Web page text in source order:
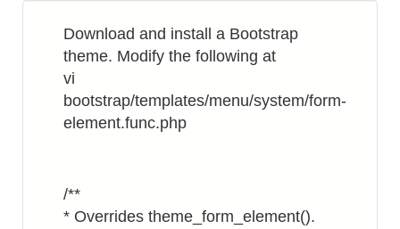
Download and install a Bootstrap
theme. Modify the following at
vi
bootstrap/templates/menu/system/form-
element.func.php
/**
* Overrides theme_form_element().